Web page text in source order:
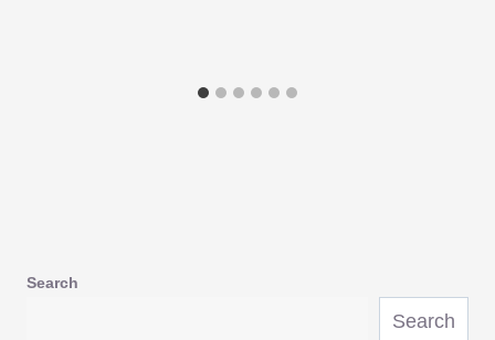
Search
Search